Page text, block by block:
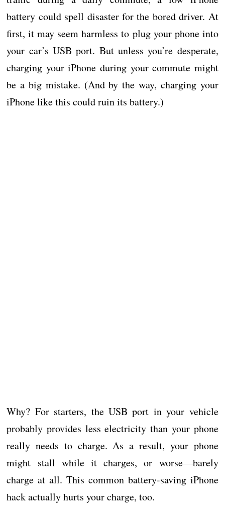
battery could spell disaster for the bored driver. At
first, it may seem harmless to plug your phone into
your car’s USB port. But unless you’re desperate,
charging your iPhone during your commute might
be a big mistake. (And by the way, charging your
iPhone like this could ruin its battery.)
Why? For starters, the USB port in your vehicle
probably provides less electricity than your phone
really needs to charge. As a result, your phone
might stall while it charges, or worse—barely
charge at all. This common battery-saving iPhone
hack actually hurts your charge, too.